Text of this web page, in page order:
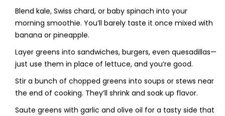
Blend kale, Swiss chard, or baby spinach into your
morning smoothie. You’ll barely taste it once mixed with
banana or pineapple.
Layer greens into sandwiches, burgers, even quesadillas—
just use them in place of lettuce, and you’re good.
Stir a bunch of chopped greens into soups or stews near
the end of cooking. They’ll shrink and soak up flavor.
Saute greens with garlic and olive oil for a tasty side that